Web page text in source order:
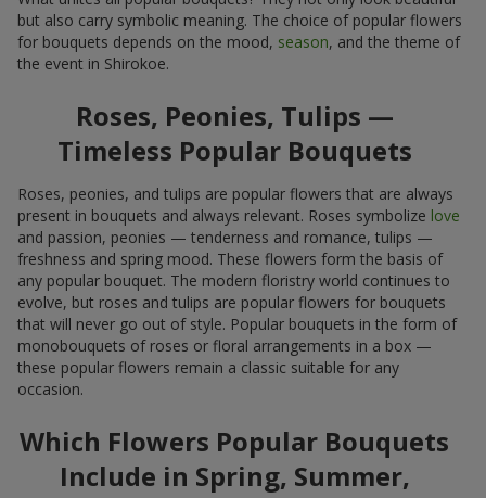
but also carry symbolic meaning. The choice of popular flowers
for bouquets depends on the mood, season, and the theme of
the event in Shirokoe.
Roses, Peonies, Tulips —
Timeless Popular Bouquets
Roses, peonies, and tulips are popular flowers that are always
present in bouquets and always relevant. Roses symbolize love
and passion, peonies — tenderness and romance, tulips —
freshness and spring mood. These flowers form the basis of
any popular bouquet. The modern floristry world continues to
evolve, but roses and tulips are popular flowers for bouquets
that will never go out of style. Popular bouquets in the form of
monobouquets of roses or floral arrangements in a box —
these popular flowers remain a classic suitable for any
occasion.
Which Flowers Popular Bouquets
Include in Spring, Summer,